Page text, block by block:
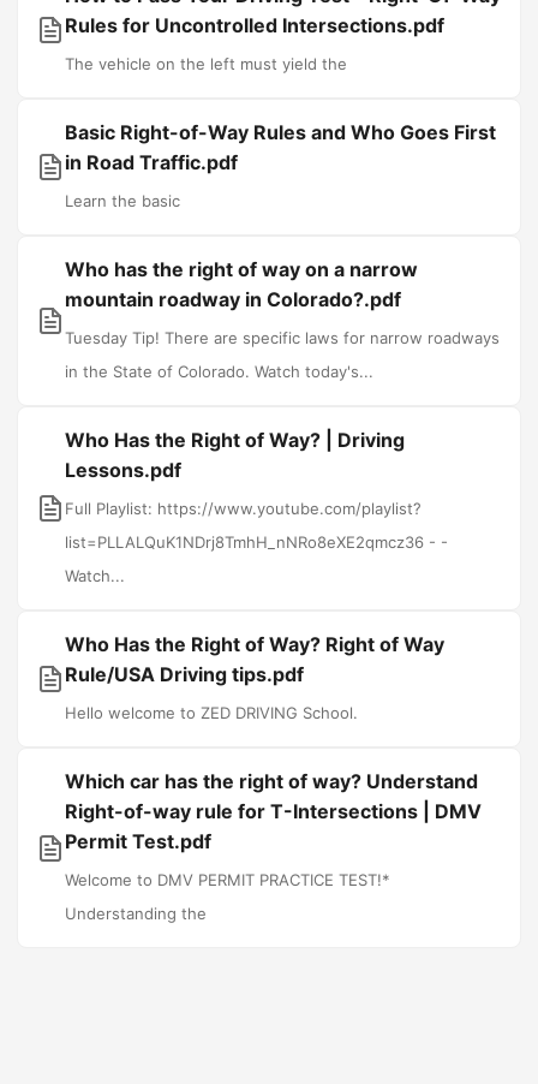
Rules for Uncontrolled Intersections.pdf
The vehicle on the left must yield the
Basic Right-of-Way Rules and Who Goes First
in Road Traffic.pdf
Learn the basic
Who has the right of way on a narrow
mountain roadway in Colorado?.pdf
Tuesday Tip! There are specific laws for narrow roadways
in the State of Colorado. Watch today's...
Who Has the Right of Way? | Driving
Lessons.pdf
Full Playlist: https://www.youtube.com/playlist?
list=PLLALQuK1NDrj8TmhH_nNRo8eXE2qmcz36 - -
Watch...
Who Has the Right of Way? Right of Way
Rule/USA Driving tips.pdf
Hello welcome to ZED DRIVING School.
Which car has the right of way? Understand
Right-of-way rule for T-Intersections | DMV
Permit Test.pdf
Welcome to DMV PERMIT PRACTICE TEST!*
Understanding the